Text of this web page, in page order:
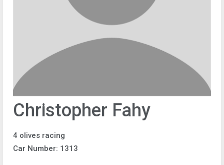
Christopher Fahy
4 olives racing
Car Number: 1313